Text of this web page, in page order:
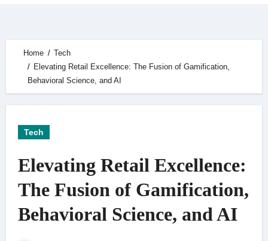
Home
Tech
Elevating Retail Excellence: The Fusion of Gamification,
Behavioral Science, and AI
Tech
Elevating Retail Excellence:
The Fusion of Gamification,
Behavioral Science, and AI